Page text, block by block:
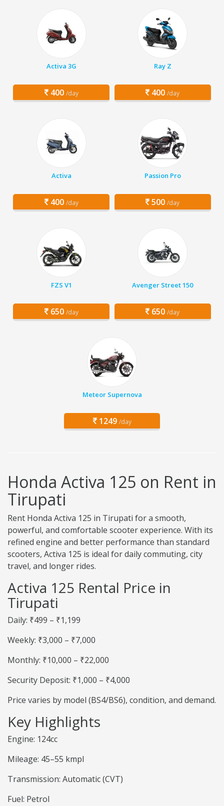
Activa 3G
400 /day
Ray Z
400 /day
Activa
400 /day
Passion Pro
500 /day
FZS V1
650 /day
Avenger Street 150
650 /day
Meteor Supernova
1249 /day
Honda Activa 125 on Rent in
Tirupati
Rent Honda Activa 125 in Tirupati for a smooth,
powerful, and comfortable scooter experience. With its
refined engine and better performance than standard
scooters, Activa 125 is ideal for daily commuting, city
travel, and longer rides.
Activa 125 Rental Price in
Tirupati
Daily: ₹499 – ₹1,199
Weekly: ₹3,000 – ₹7,000
Monthly: ₹10,000 – ₹22,000
Security Deposit: ₹1,000 – ₹4,000
Price varies by model (BS4/BS6), condition, and demand.
Key Highlights
Engine: 124cc
Mileage: 45–55 kmpl
Transmission: Automatic (CVT)
Fuel: Petrol